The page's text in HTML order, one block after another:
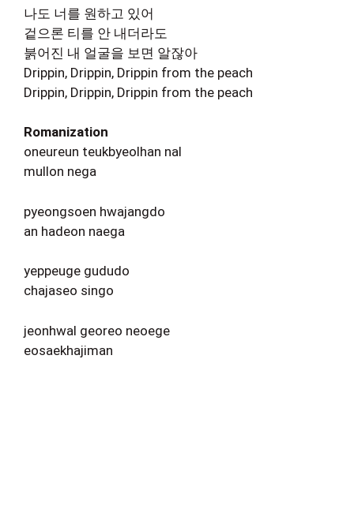
나도 너를 원하고 있어
겉으론 티를 안 내더라도
붉어진 내 얼굴을 보면 알잖아
Drippin, Drippin, Drippin from the peach
Drippin, Drippin, Drippin from the peach
Romanization
oneureun teukbyeolhan nal
mullon nega
pyeongsoen hwajangdo
an hadeon naega
yeppeuge gududo
chajaseo singo
jeonhwal georeo neoege
eosaekhajiman